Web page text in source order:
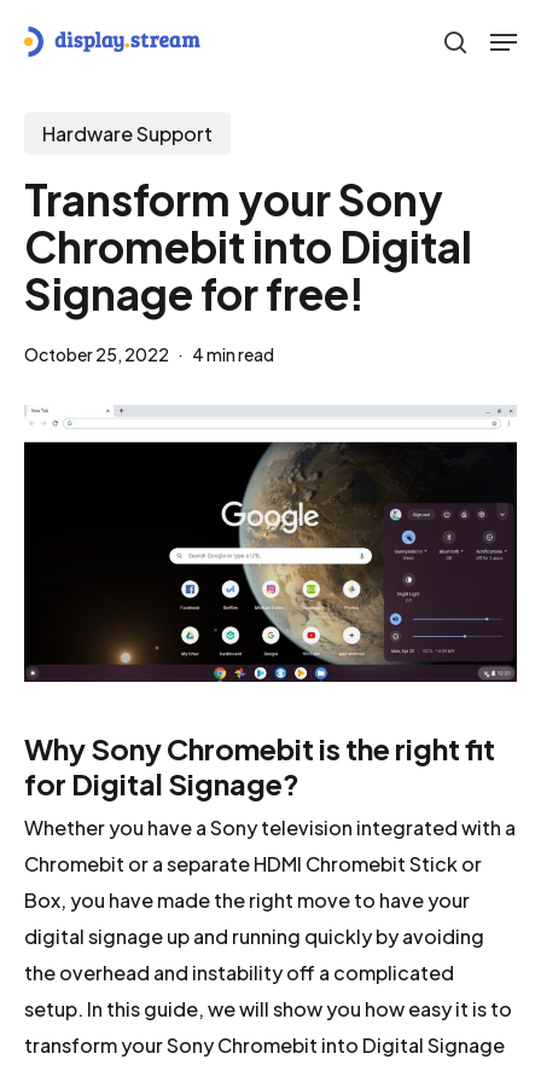
content
search
Hardware Support
Transform your Sony
Chromebit into Digital
Signage for free!
October 25, 2022 4 min read
Why Sony Chromebit is the right fit
for Digital Signage?
Whether you have a Sony television integrated with a
Chromebit or a separate HDMI Chromebit Stick or
Box, you have made the right move to have your
digital signage up and running quickly by avoiding
the overhead and instability off a complicated
setup. In this guide, we will show you how easy it is to
transform your Sony Chromebit into Digital Signage